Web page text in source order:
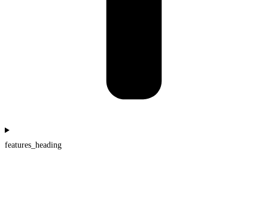
features_heading